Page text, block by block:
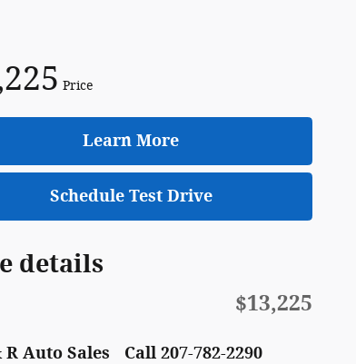
Price
Learn More
Schedule Test Drive
details
$13,225
R Auto Sales Call 207-782-2290